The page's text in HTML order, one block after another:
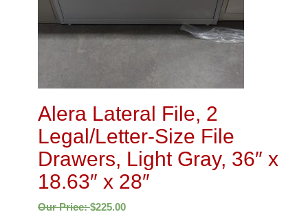
Alera Lateral File, 2
Legal/Letter-Size File
Drawers, Light Gray, 36″ x
18.63″ x 28″
Our Price:$225.00